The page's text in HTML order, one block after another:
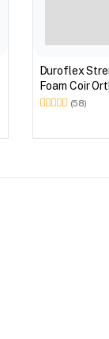
Duroflex
Foam Coir
With Euro
(58)